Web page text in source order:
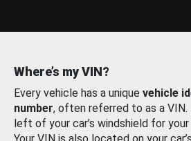
Where’s my VIN?
Every vehicle has a unique vehicle
number, often referred to as a
left of your car’s windshield for